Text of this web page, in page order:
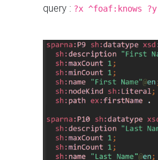
query : ?x ^foaf:knows ?y